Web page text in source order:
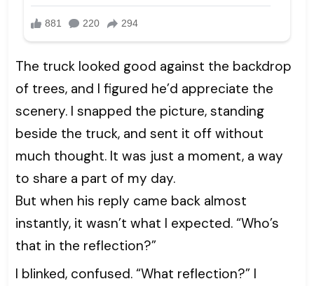
The truck looked good against the backdrop
of trees, and I figured he’d appreciate the
scenery. I snapped the picture, standing
beside the truck, and sent it off without
much thought. It was just a moment, a way
to share a part of my day.
But when his reply came back almost
instantly, it wasn’t what I expected. “Who’s
that in the reflection?”
I blinked, confused. “What reflection?” I